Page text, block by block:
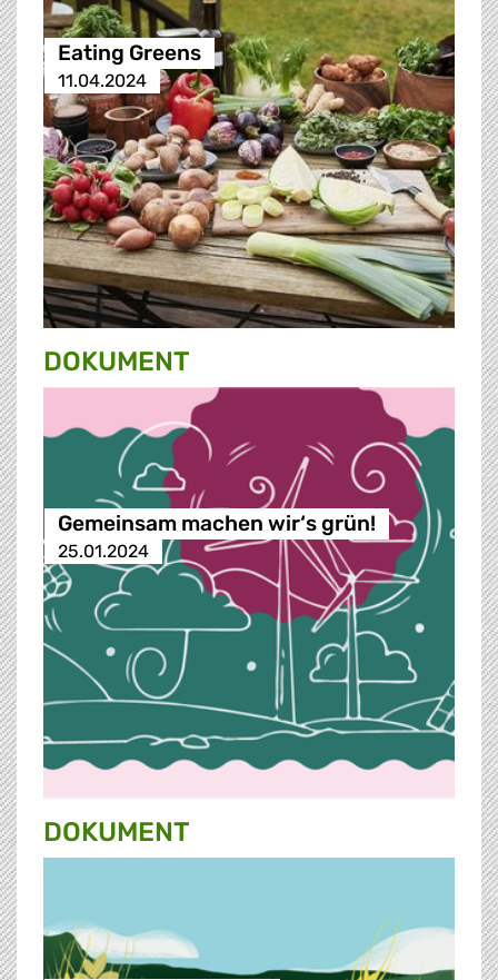
Eating Greens
11.04.2024
DOKUMENT
Gemeinsam machen wir‘s grün!
25.01.2024
DOKUMENT